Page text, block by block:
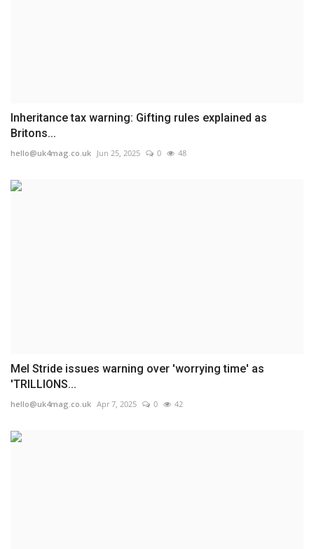
Inheritance tax warning: Gifting rules explained as
Britons...
hello@uk4mag.co.uk Jun 25, 2025 0 48
Mel Stride issues warning over 'worrying time' as
'TRILLIONS...
hello@uk4mag.co.uk Apr 7, 2025 0 42